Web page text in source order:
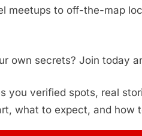
meetups to off-the-map
own secrets? Join today
you verified spots, real
what to expect, and how